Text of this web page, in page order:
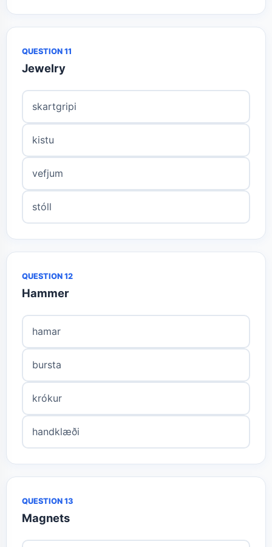
QUESTION 11
Jewelry
skartgripi
kistu
vefjum
stóll
QUESTION 12
Hammer
hamar
bursta
krókur
handklæði
QUESTION 13
Magnets